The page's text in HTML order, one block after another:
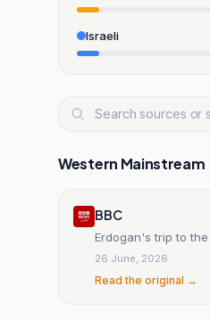
Israeli
Western Mainstream
BBC
Erdogan's trip to
26 June, 2026
Read the original →